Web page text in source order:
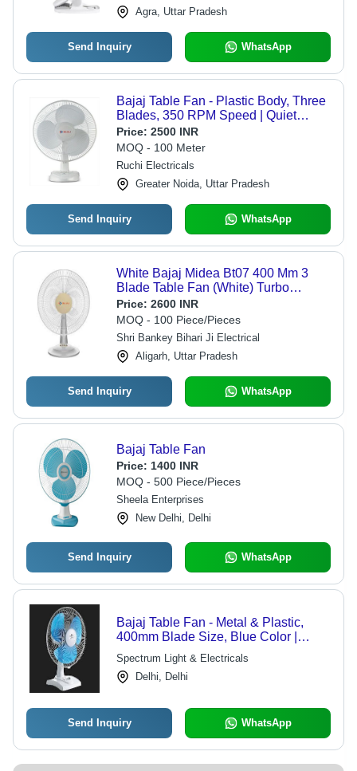
Agra, Uttar Pradesh
Send Inquiry WhatsApp
Bajaj Table Fan - Plastic Body, Three
Blades, 350 RPM Speed | Quiet
Operation, Portable Design, 42 Watt
Power
Price: 2500 INR
MOQ - 100 Meter
Ruchi Electricals
Greater Noida, Uttar Pradesh
Send Inquiry WhatsApp
White Bajaj Midea Bt07 400 Mm 3
Blade Table Fan (White) Turbo
Lightweight And Compact Design
Price: 2600 INR
MOQ - 100 Piece/Pieces
Shri Bankey Bihari Ji Electrical
Aligarh, Uttar Pradesh
Send Inquiry WhatsApp
Bajaj Table Fan
Price: 1400 INR
MOQ - 500 Piece/Pieces
Sheela Enterprises
New Delhi, Delhi
Send Inquiry WhatsApp
Bajaj Table Fan - Metal & Plastic,
400mm Blade Size, Blue Color |
Durable Build, High Air Throw,
Overheat Protection, Quiet Operation,
Reliable Motor, 60W AC Motor
Spectrum Light & Electricals
Delhi, Delhi
Send Inquiry WhatsApp